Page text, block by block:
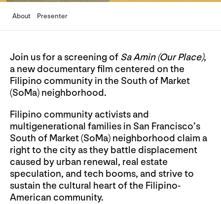
About Presenter
Join us for a screening of Sa Amin (Our Place),
a new documentary film centered on the
Filipino community in the South of Market
(SoMa) neighborhood.
Filipino community activists and
multigenerational families in San Francisco’s
South of Market (SoMa) neighborhood claim a
right to the city as they battle displacement
caused by urban renewal, real estate
speculation, and tech booms, and strive to
sustain the cultural heart of the Filipino-
American community.